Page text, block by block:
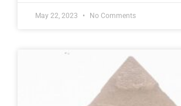
May 22, 2023 No Comments